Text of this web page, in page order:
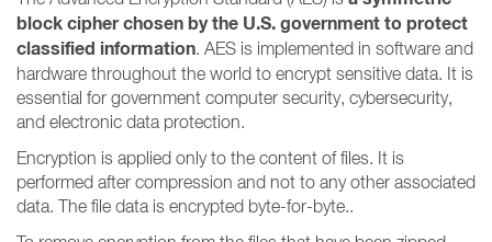
block cipher chosen by the U.S. government to protect
classified information. AES is implemented in software and
hardware throughout the world to encrypt sensitive data. It is
essential for government computer security, cybersecurity,
and electronic data protection.
Encryption is applied only to the content of files. It is
performed after compression and not to any other associated
data. The file data is encrypted byte-for-byte..